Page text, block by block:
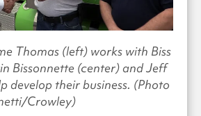
Thomas (left) works with Biss
Bissonnette (center) and Jeff
develop their business. (Photo
Crowley)